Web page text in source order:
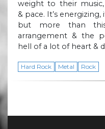
weight to their
& pace. It’s
but more than
arrangement & the
hell of a lot of heart &
Hard Rock Metal Rock